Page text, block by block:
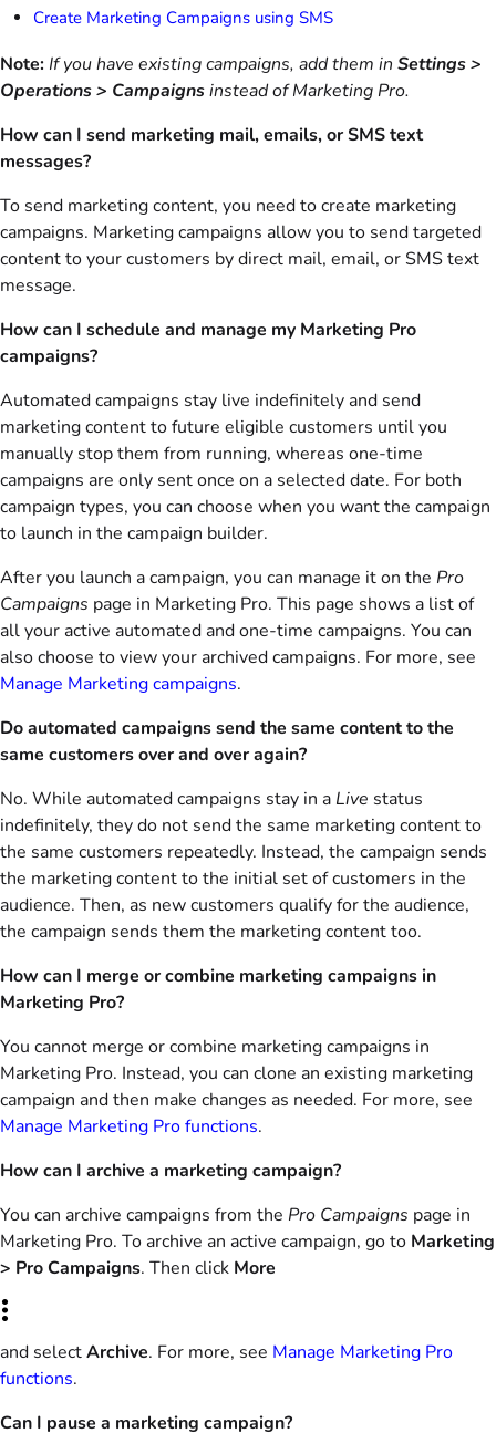
Create Marketing Campaigns using SMS
Note: If you have existing campaigns, add them in Settings >
Operations > Campaignsinstead of Marketing Pro.
How can I send marketing mail, emails, or SMS text
messages?
To send marketing content, you need to create marketing
campaigns. Marketing campaigns allow you to send targeted
content to your customers by direct mail, email, or SMS text
message.
How can I schedule and manage my Marketing Pro
campaigns?
Automated campaigns stay live indefinitely and send
marketing content to future eligible customers until you
manually stop them from running, whereas one-time
campaigns are only sent once on a selected date. For both
campaign types, you can choose when you want the campaign
to launch in the campaign builder.
After you launch a campaign, you can manage it on the Pro
Campaigns page in Marketing Pro. This page shows a list of
all your active automated and one-time campaigns. You can
also choose to view your archived campaigns. For more, see
Manage Marketing campaigns.
Do automated campaigns send the same content to the
same customers over and over again?
No. While automated campaigns stay in a Live status
indefinitely, they do not send the same marketing content to
the same customers repeatedly. Instead, the campaign sends
the marketing content to the initial set of customers in the
audience. Then, as new customers qualify for the audience,
the campaign sends them the marketing content too.
How can I merge or combine marketing campaigns in
Marketing Pro?
You cannot merge or combine marketing campaigns in
Marketing Pro. Instead, you can clone an existing marketing
campaign and then make changes as needed. For more, see
Manage Marketing Pro functions.
How can I archive a marketing campaign?
You can archive campaigns from the Pro Campaigns page in
Marketing Pro. To archive an active campaign, go to Marketing
> Pro Campaigns. Then click More
and selectArchive. For more, see Manage Marketing Pro
functions.
Can I pause a marketing campaign?